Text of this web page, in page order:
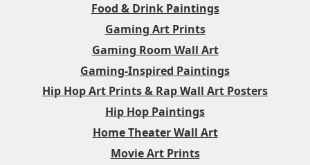
Food & Drink Paintings
Gaming Art Prints
Gaming Room Wall Art
Gaming-Inspired Paintings
Hip Hop Art Prints & Rap Wall Art Posters
Hip Hop Paintings
Home Theater Wall Art
Movie Art Prints